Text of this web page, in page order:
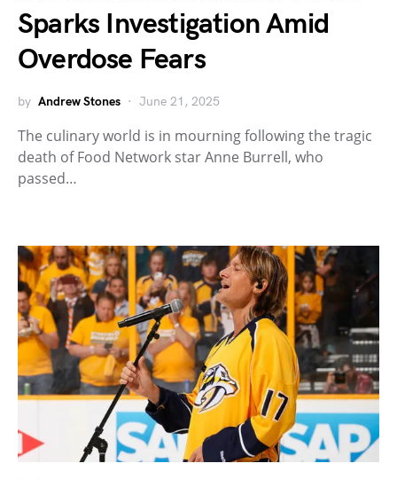
Sparks Investigation Amid
Overdose Fears
by Andrew Stones June 21, 2025
The culinary world is in mourning following the tragic
death of Food Network star Anne Burrell, who
passed…